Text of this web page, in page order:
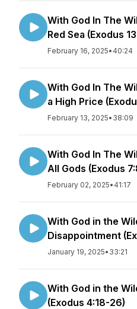
With God In The
Red Sea (Exodus
February 16, 2025• 40:24
With God In The
a High Price
February 13, 2025• 38:09
With God In The
All Gods (Exodus
February 02, 2025• 41:17
With God in the
Disappointment
January 19, 2025• 33:21
With God in the
(Exodus 4:18-26)